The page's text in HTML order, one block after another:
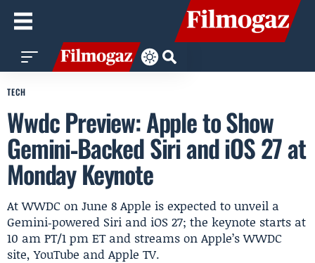
TECH
Wwdc Preview: Apple to Show
Gemini‑Backed Siri and iOS 27 at
Monday Keynote
At WWDC on June 8 Apple is expected to unveil a
Gemini‑powered Siri and iOS 27; the keynote starts at
10 am PT/1 pm ET and streams on Apple’s WWDC
site, YouTube and Apple TV.